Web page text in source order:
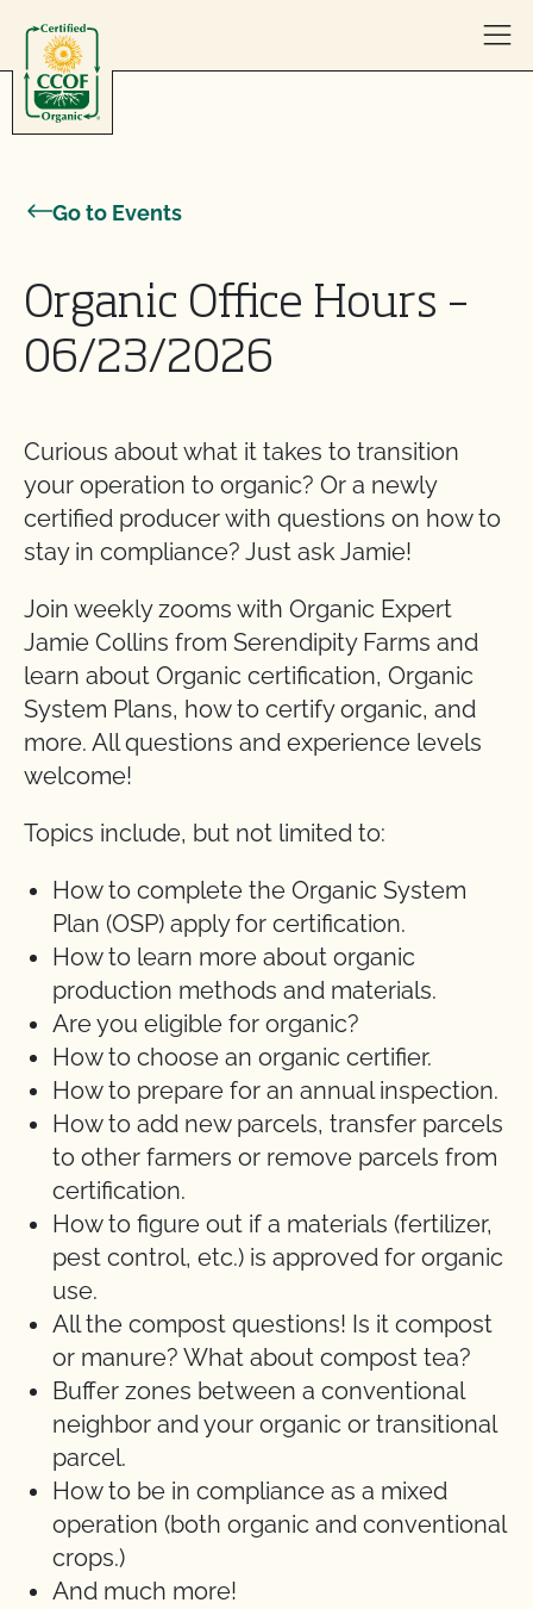
Go to Events
Organic Office Hours –
06/23/2026
Curious about what it takes to transition
your operation to organic? Or a newly
certified producer with questions on how to
stay in compliance? Just ask Jamie!
Join weekly zooms with Organic Expert
Jamie Collins from Serendipity Farms and
learn about Organic certification, Organic
System Plans, how to certify organic, and
more. All questions and experience levels
welcome!
Topics include, but not limited to:
How to complete the Organic System
Plan (OSP) apply for certification.
How to learn more about organic
production methods and materials.
Are you eligible for organic?
How to choose an organic certifier.
How to prepare for an annual inspection.
How to add new parcels, transfer parcels
to other farmers or remove parcels from
certification.
How to figure out if a materials (fertilizer,
pest control, etc.) is approved for organic
use.
All the compost questions! Is it compost
or manure? What about compost tea?
Buffer zones between a conventional
neighbor and your organic or transitional
parcel.
How to be in compliance as a mixed
operation (both organic and conventional
crops.)
And much more!